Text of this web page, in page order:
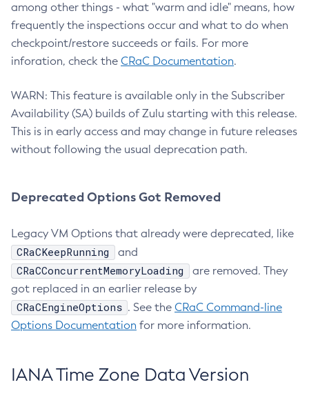
among other things - what "warm and idle" means, how
frequently the inspections occur and what to do when
checkpoint/restore succeeds or fails. For more
inforation, check the CRaC Documentation.
WARN: This feature is available only in the Subscriber
Availability (SA) builds of Zulu starting with this release.
This is in early access and may change in future releases
without following the usual deprecation path.
Deprecated Options Got Removed
Legacy VM Options that already were deprecated, like
CRaCKeepRunning and
CRaCConcurrentMemoryLoading
are removed. They
got replaced in an earlier release by
CRaCEngineOptions . See the CRaC Command-line
Options Documentation for more information.
IANA Time Zone Data Version